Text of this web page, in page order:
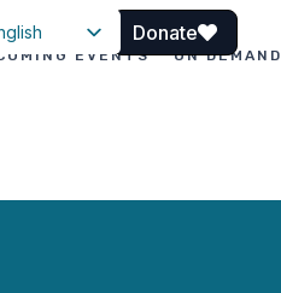
Donate
EVENTS ON DEMAND